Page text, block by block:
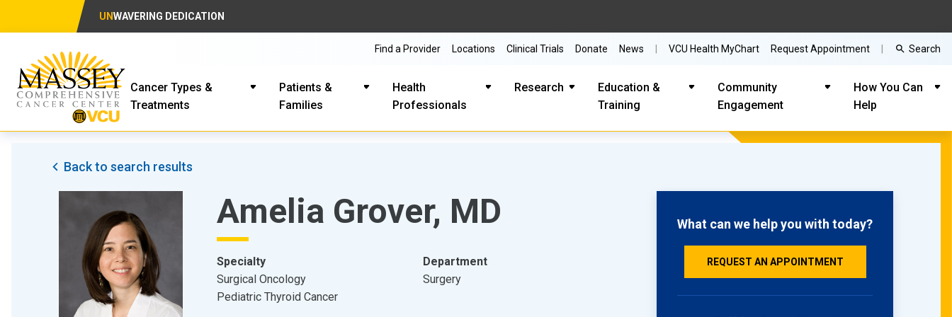
UNWAVERING DEDICATION
Cancer Types &
Treatments
Patients &
Families
Health
Professionals
Research
Education &
Training
Community
Engagement
How You Can
Help
Find a Provider Locations Clinical Trials Donate News VCU Health MyChart Request Appointment Search
Back to search results
Amelia Grover, MD
Specialty
Surgical Oncology
Pediatric Thyroid Cancer
Department
Surgery
What can we help you with today?
REQUEST AN APPOINTMENT